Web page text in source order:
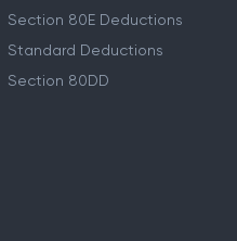
Section 80E Deductions
Standard Deductions
Section 80DD